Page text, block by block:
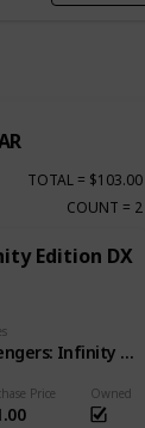
TOTAL = $103.00
COUNT = 2
Edition DX
Price
Avengers: Infinity War
Owned